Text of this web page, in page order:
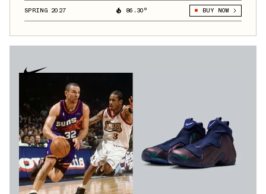
SPRING 2027 86.30° BUY NOW